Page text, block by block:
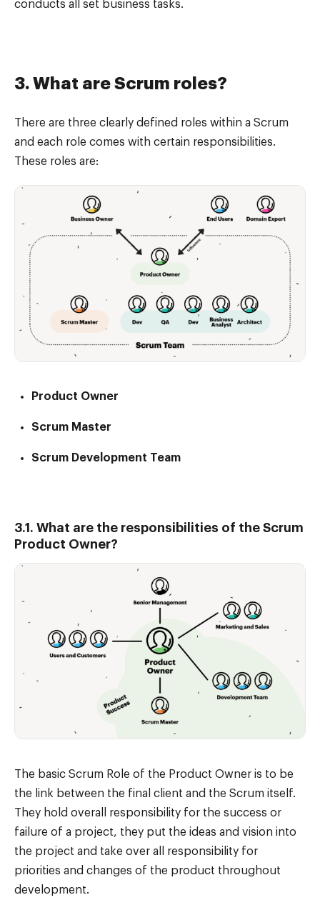
conducts all set business tasks.
3. What are Scrum roles?
There are three clearly defined roles within a Scrum
and each role comes with certain responsibilities.
These roles are:
Product Owner
Scrum Master
Scrum Development Team
3.1. What are the responsibilities of the Scrum
Product Owner?
The basic Scrum Role of the Product Owner is to be
the link between the final client and the Scrum itself.
They hold overall responsibility for the success or
failure of a project, they put the ideas and vision into
the project and take over all responsibility for
priorities and changes of the product throughout
development.